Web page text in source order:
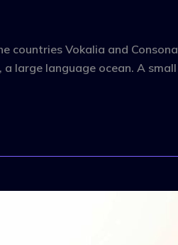
countries Vokalia and
large language ocean. A